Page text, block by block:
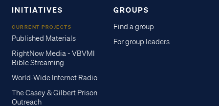
INITIATIVES
CURRENT PROJECTS
Published Materials
RightNow Media - VBVMI
Bible Streaming
World-Wide Internet Radio
The Casey & Gilbert Prison
Outreach
GROUPS
Find a group
For group leaders